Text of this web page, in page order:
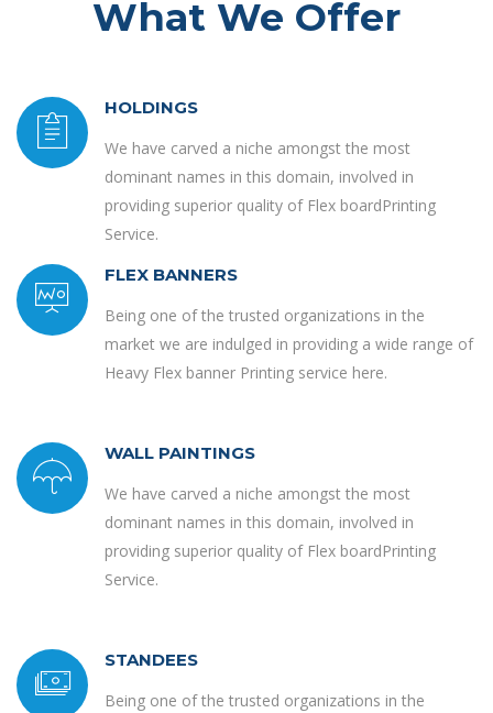
What We Offer
HOLDINGS
We have carved a niche amongst the most
dominant names in this domain, involved in
providing superior quality of Flex boardPrinting
Service.
FLEX BANNERS
Being one of the trusted organizations in the
market we are indulged in providing a wide range of
Heavy Flex banner Printing service here.
WALL PAINTINGS
We have carved a niche amongst the most
dominant names in this domain, involved in
providing superior quality of Flex boardPrinting
Service.
STANDEES
Being one of the trusted organizations in the